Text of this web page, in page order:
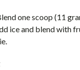
one scoop (11
ice and blend with